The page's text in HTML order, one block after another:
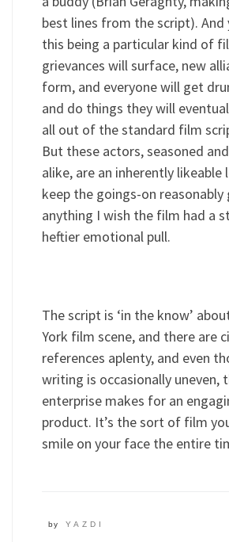
best lines from the script).
this being a particular kind of
grievances will surface, new
form, and everyone will get
and do things they will
all out of the standard film
But these actors, seasoned
alike, are an inherently likeable
keep the goings-on
anything I wish the film had a
heftier emotional pull.
The script is ‘in the know’
York film scene, and there are
references aplenty, and even
writing is occasionally uneven,
enterprise makes for an
product. It’s the sort of film
smile on your face the entire
by YAZDI